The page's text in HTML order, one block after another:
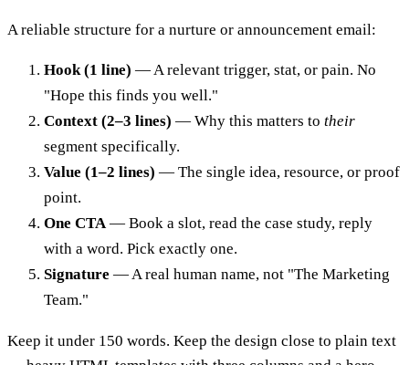
A reliable structure for a nurture or announcement email:
Hook (1 line) — A relevant trigger, stat, or pain. No
"Hope this finds you well."
Context (2–3 lines) — Why this matters to their
segment specifically.
Value (1–2 lines) — The single idea, resource, or proof
point.
One CTA— Book a slot, read the case study, reply
with a word. Pick exactly one.
Signature — A real human name, not "The Marketing
Team."
Keep it under 150 words. Keep the design close to plain text